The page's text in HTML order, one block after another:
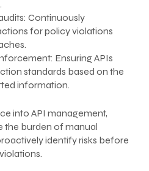
Continuously
for policy violations
Ensuring APIs
standards based on the
information.
into API management,
the burden of manual
identify risks before